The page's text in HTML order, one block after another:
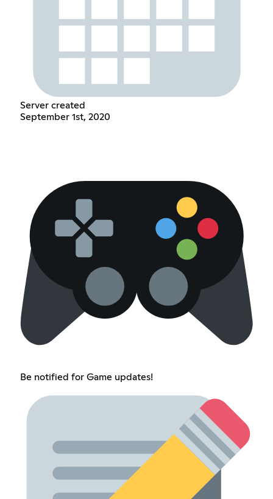
Server created
September 1st, 2020
Be notified for Game updates!